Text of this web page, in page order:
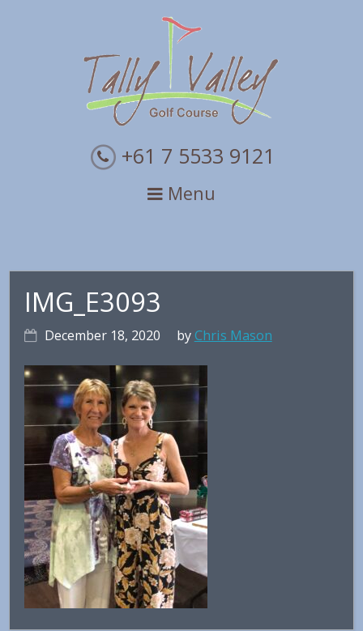
+61 7 5533 9121
Menu
IMG_E3093
December 18, 2020 by Chris Mason